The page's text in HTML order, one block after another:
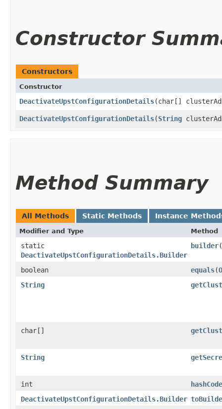
Constructor
Constructors
Constructor
DeactivateUpstConfigurationDetails​(char[]
DeactivateUpstConfigurationDetails​(String
Method Summary
All Methods Static Methods Instance
Modifier and Type Method
static
DeactivateUpstConfigurationDetails.Builder
builder
boolean equals​(
String
char[]
String
int
hashCode
DeactivateUpstConfigurationDetails.Builder